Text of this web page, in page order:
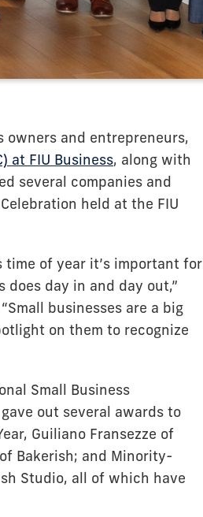
owners and entrepreneurs,
at FIU Business, along with
several companies and
held at the FIU
time of year it’s important for
day in and day out,”
businesses are a big
on them to recognize
Small Business
out several awards to
Guiliano Fransezze of
Bakerish; and Minority-
Studio, all of which have